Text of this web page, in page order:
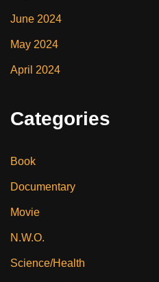
June 2024
May 2024
April 2024
Categories
Book
Documentary
Movie
N.W.O.
Science/Health